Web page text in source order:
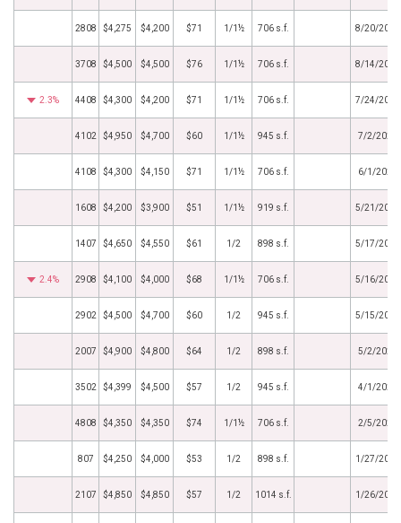
2808 $4,275 $4,200 $71 1/1½ 706 s.f. 8/20/2025
3708 $4,500 $4,500 $76 1/1½ 706 s.f. 8/14/2025
2.3% 4408 $4,300 $4,200 $71 1/1½ 706 s.f. 7/24/2025
4102 $4,950 $4,700 $60 1/1½ 945 s.f. 7/2/2025
4108 $4,300 $4,150 $71 1/1½ 706 s.f. 6/1/2025
1608 $4,200 $3,900 $51 1/1½ 919 s.f. 5/21/2025
1407 $4,650 $4,550 $61 1/2 898 s.f. 5/17/2025
2.4% 2908 $4,100 $4,000 $68 1/1½ 706 s.f. 5/16/2025
2902 $4,500 $4,700 $60 1/2 945 s.f. 5/15/2025
2007 $4,900 $4,800 $64 1/2 898 s.f. 5/2/2025
3502 $4,399 $4,500 $57 1/2 945 s.f. 4/1/2025
4808 $4,350 $4,350 $74 1/1½ 706 s.f. 2/5/2025
807 $4,250 $4,000 $53 1/2 898 s.f. 1/27/2025
2107 $4,850 $4,850 $57 1/2 1014 s.f. 1/26/2025